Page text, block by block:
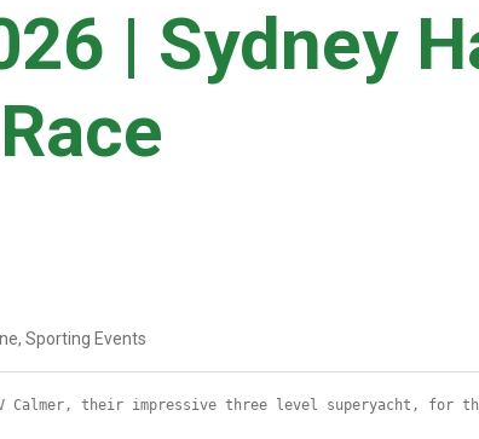
| Sydney
Sporting Events
Calmer, their impressive three level superyacht, for